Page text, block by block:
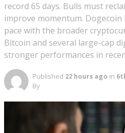
record 65 days. Bulls must
improve momentum.
pace with the broader
Bitcoin and several large-cap
stronger performances in
Published 22 hours ago in
By